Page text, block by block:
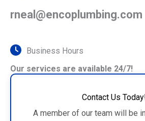
rneal@encoplumbing.com
Business Hours
Our services are available 24/7!
Contact Us
A member of our team will be